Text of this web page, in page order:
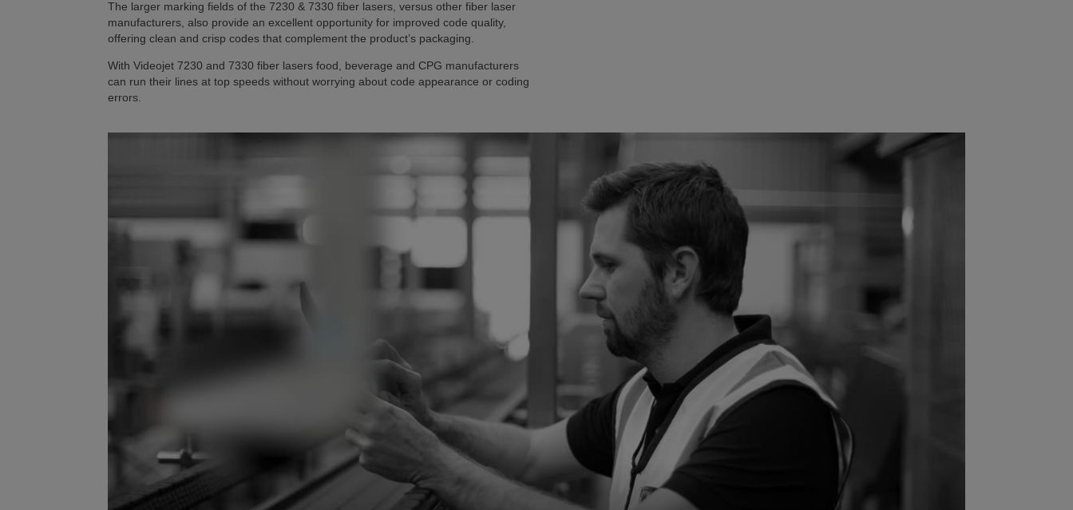
The larger marking fields of the 7230 & 7330 fiber lasers, versus other fiber laser
manufacturers, also provide an excellent opportunity for improved code quality,
offering clean and crisp codes that complement the product’s packaging.
With Videojet 7230 and 7330 fiber lasers food, beverage and CPG manufacturers
can run their lines at top speeds without worrying about code appearance or coding
errors.